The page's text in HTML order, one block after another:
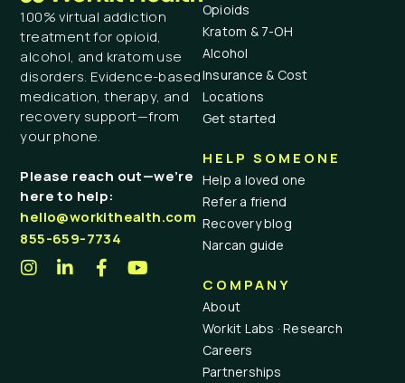
100% virtual addiction
treatment for opioid,
alcohol, and kratom use
disorders. Evidence-based
medication, therapy, and
recovery support—from
your phone.
Please reach out—we’re
here to help:
hello@workithealth.com
855-659-7734
Opioids
Kratom & 7-OH
Alcohol
Insurance & Cost
Locations
Get started
HELP SOMEONE
Help a loved one
Refer a friend
Recovery blog
Narcan guide
COMPANY
About
Workit Labs · Research
Careers
Partnerships